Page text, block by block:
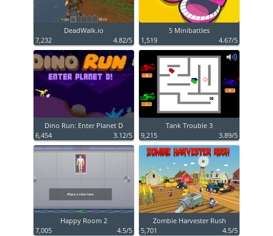
DeadWalk.io
7,232
4.82/5
5 Minibattles
1,519
4.67/5
Dino Run: Enter Planet D
6,454
3.12/5
Tank Trouble 3
9,215
3.89/5
Happy Room 2
7,005
4.5/5
Zombie Harvester Rush
5,701
4.5/5